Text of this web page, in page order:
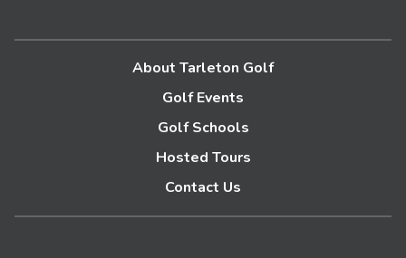
About Tarleton Golf
Golf Events
Golf Schools
Hosted Tours
Contact Us